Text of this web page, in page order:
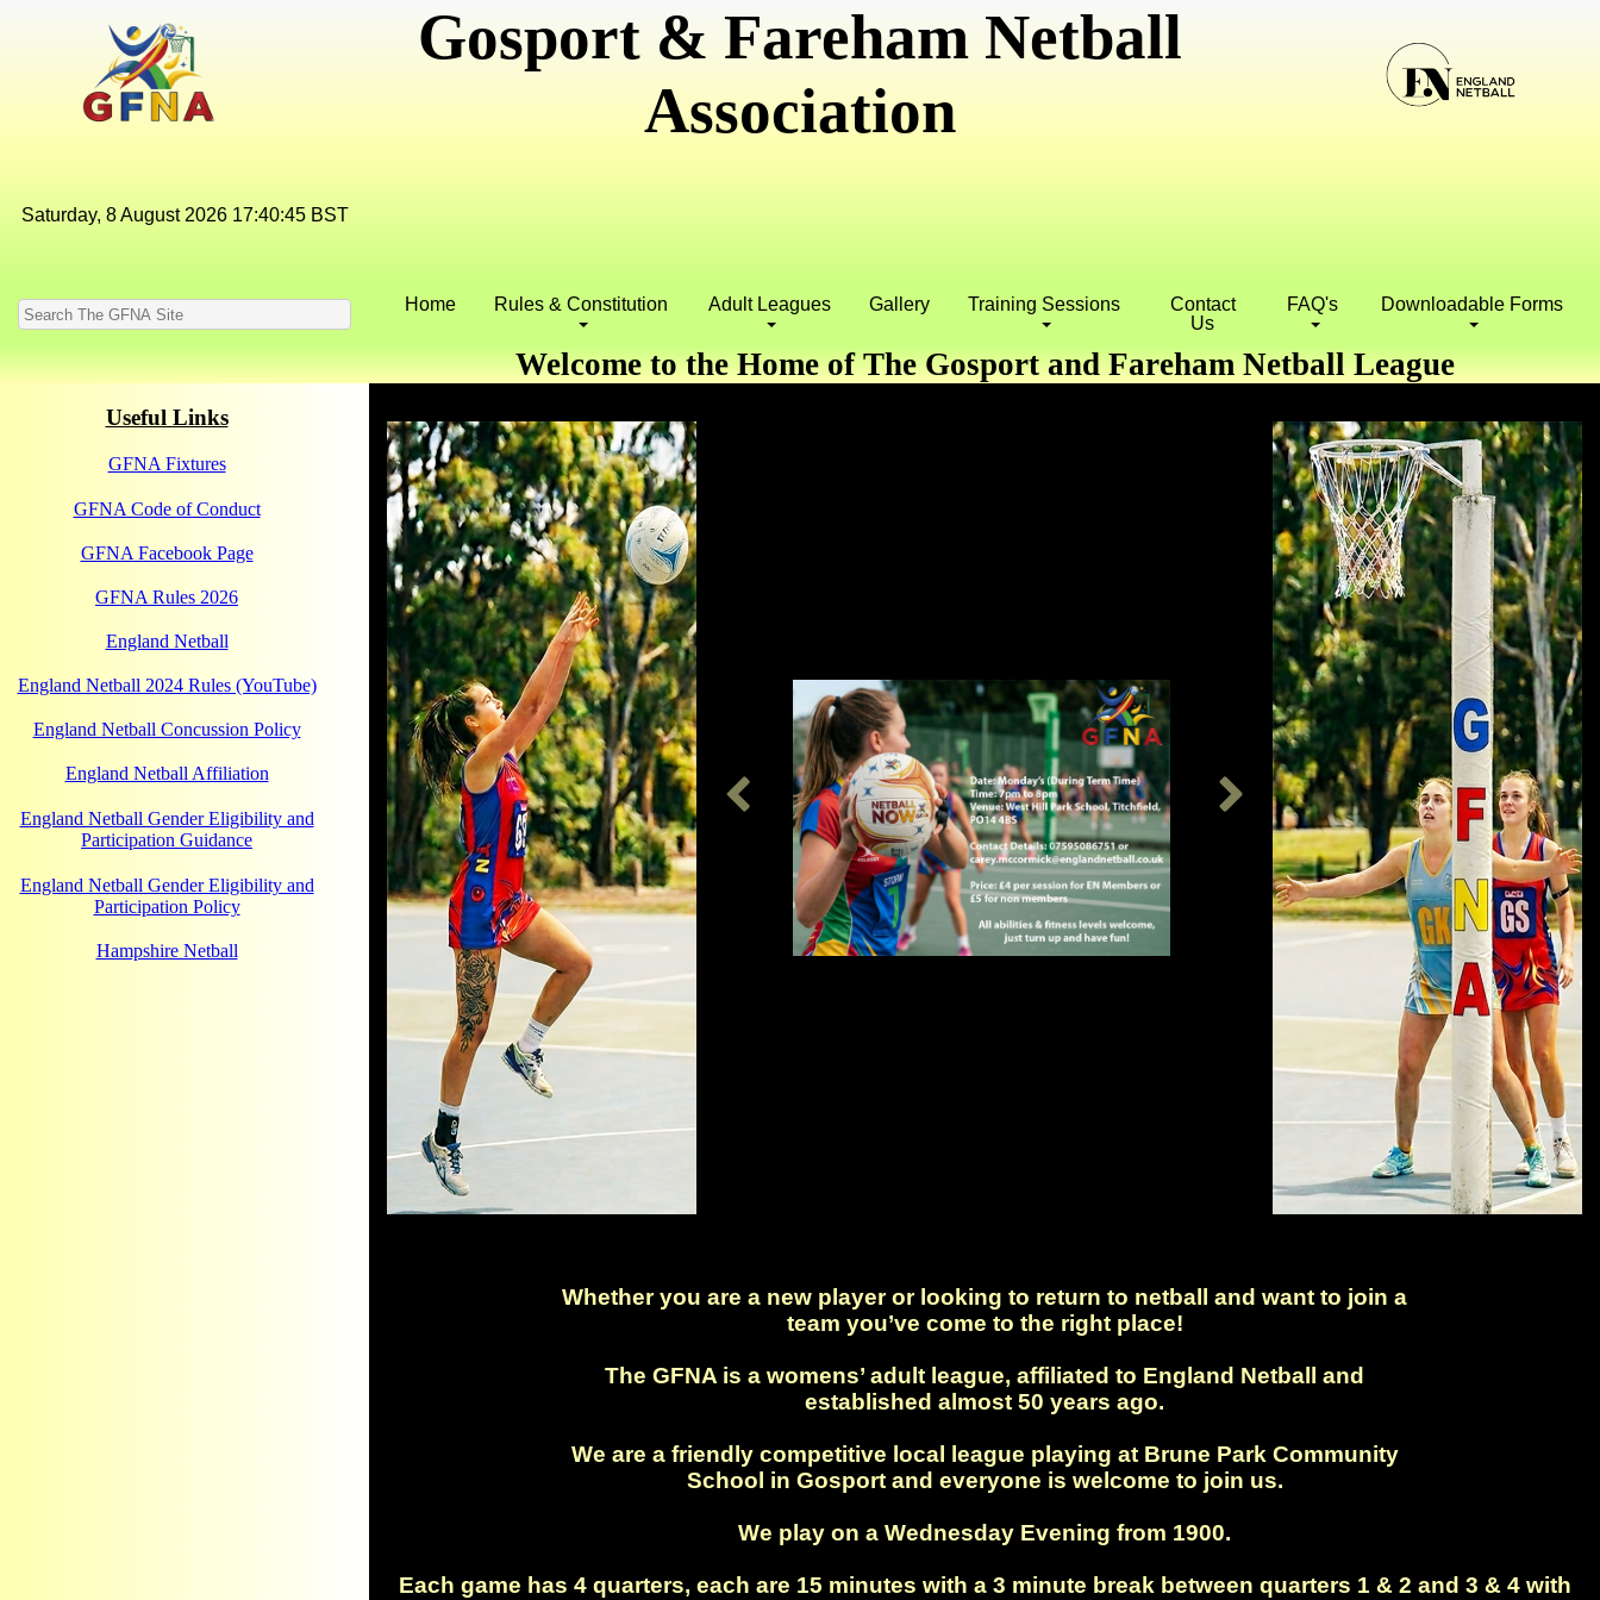
Gosport & Fareham Netball
Association
Home Rules & Constitution Adult Leagues Gallery Training Sessions
Contact
Us
FAQ's Downloadable Forms
Welcome to the Home of The Gosport and Fareham Netball League
Useful Links
GFNA Fixtures
GFNA Code of Conduct
GFNA Facebook Page
GFNA Rules 2026
England Netball
England Netball 2024 Rules (YouTube)
England Netball Concussion Policy
England Netball Affiliation
England Netball Gender Eligibility and
Participation Guidance
England Netball Gender Eligibility and
Participation Policy
Hampshire Netball
Whether you are a new player or looking to return to netball and want to join a
team you’ve come to the right place!
The GFNA is a womens’ adult league, affiliated to England Netball and
established almost 50 years ago.
We are a friendly competitive local league playing at Brune Park Community
School in Gosport and everyone is welcome to join us.
We play on a Wednesday Evening from 1900.
Each game has 4 quarters, each are 15 minutes with a 3 minute break between quarters 1 & 2 and 3 & 4 with